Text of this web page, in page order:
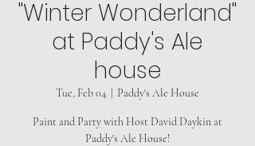
"Winter Wonderland"
at Paddy's Ale
house
Tue, Feb 04 Paddy's Ale House
Paint and Party with Host David Daykin at
Paddy's Ale House!